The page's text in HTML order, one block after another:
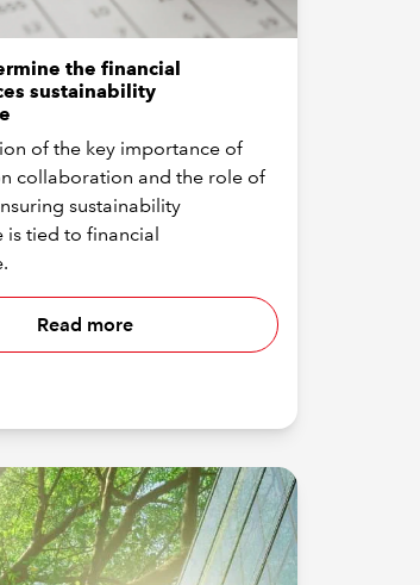
the financial
sustainability
of the key importance of
collaboration and the role of
sustainability
tied to financial
Read more